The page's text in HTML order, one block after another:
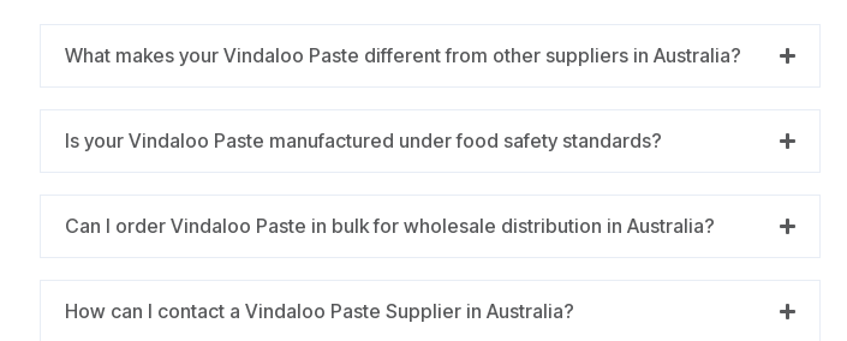
What makes your Vindaloo Paste different from other suppliers in Australia?
Is your Vindaloo Paste manufactured under food safety standards?
Can I order Vindaloo Paste in bulk for wholesale distribution in Australia?
How can I contact a Vindaloo Paste Supplier in Australia?